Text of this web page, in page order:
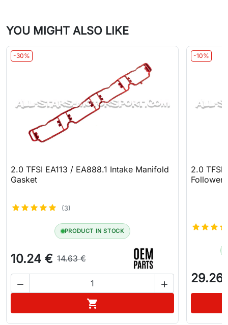
YOU MIGHT ALSO LIKE
-30%
2.0 TFSI EA113 / EA888.1 Intake Manifold
Gasket
(3)
PRODUCT IN STOCK
10.24 € 14.63 €
 

-10%
2.0 TFSI
Follower
29.26